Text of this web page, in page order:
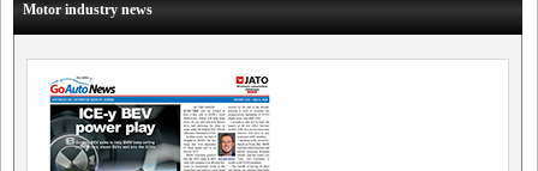
Motor industry news